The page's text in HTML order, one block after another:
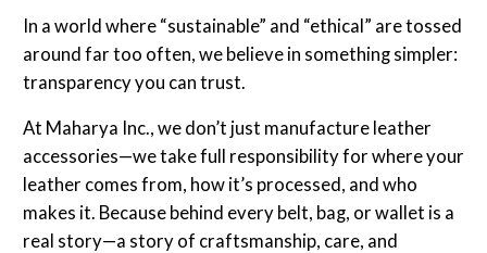
In a world where “sustainable” and “ethical” are tossed
around far too often, we believe in something simpler:
transparency you can trust.
At Maharya Inc., we don’t just manufacture leather
accessories—we take full responsibility for where your
leather comes from, how it’s processed, and who
makes it. Because behind every belt, bag, or wallet is a
real story—a story of craftsmanship, care, and